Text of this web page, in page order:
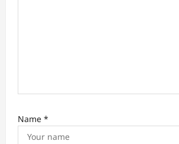
Name *